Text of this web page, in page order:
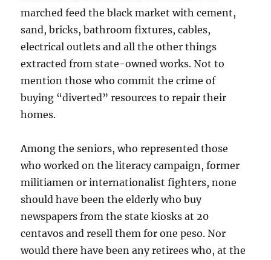
marched feed the black market with cement,
sand, bricks, bathroom fixtures, cables,
electrical outlets and all the other things
extracted from state-owned works. Not to
mention those who commit the crime of
buying “diverted” resources to repair their
homes.
Among the seniors, who represented those
who worked on the literacy campaign, former
militiamen or internationalist fighters, none
should have been the elderly who buy
newspapers from the state kiosks at 20
centavos and resell them for one peso. Nor
would there have been any retirees who, at the